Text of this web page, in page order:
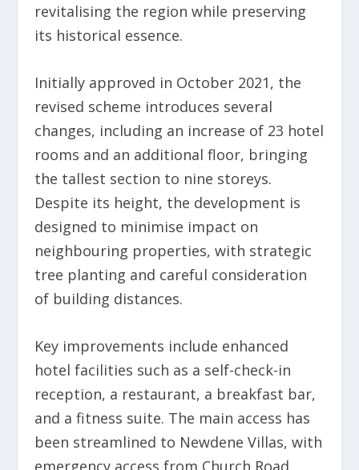
revitalising the region while preserving
its historical essence.
Initially approved in October 2021, the
revised scheme introduces several
changes, including an increase of 23 hotel
rooms and an additional floor, bringing
the tallest section to nine storeys.
Despite its height, the development is
designed to minimise impact on
neighbouring properties, with strategic
tree planting and careful consideration
of building distances.
Key improvements include enhanced
hotel facilities such as a self-check-in
reception, a restaurant, a breakfast bar,
and a fitness suite. The main access has
been streamlined to Newdene Villas, with
emergency access from Church Road,